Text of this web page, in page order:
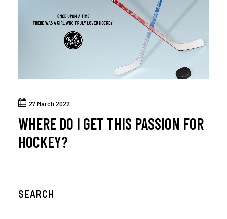
27 March 2022
WHERE DO I GET THIS PASSION FOR
HOCKEY?
SEARCH